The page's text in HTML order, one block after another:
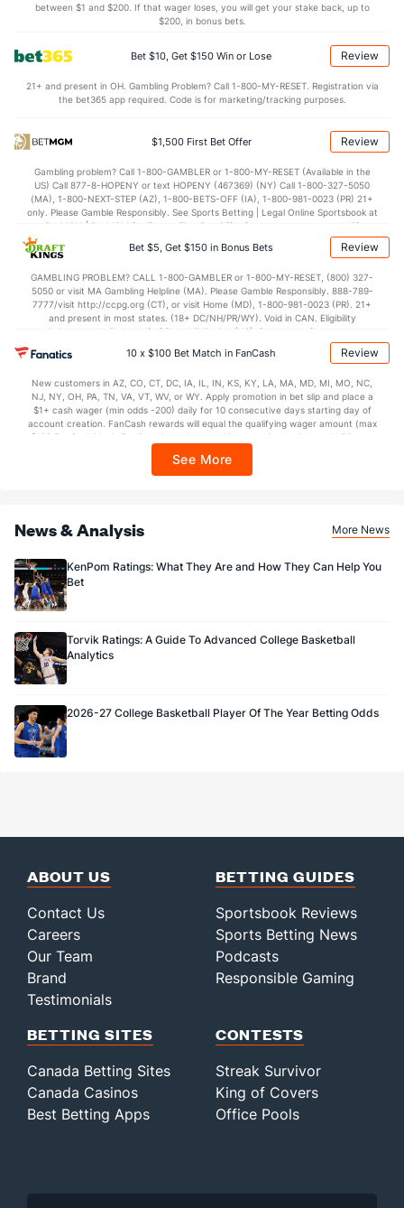
(184) BLK (96)
Points (177)
26.5 (205) 1st Half (137) 30.0
(205) 2nd Half (137)
between $1 and $200. If that wager loses, you will get your stake back, up to
$200, in bonus bets.
Bet $10, Get $150 Win or Lose Review
21+ and present in OH. Gambling Problem? Call 1-800-MY-RESET. Registration via
the bet365 app required. Code is for marketing/tracking purposes.
$1,500 First Bet Offer Review
Gambling problem? Call 1-800-GAMBLER or 1-800-MY-RESET (Available in the
US) Call 877-8-HOPENY or text HOPENY (467369) (NY) Call 1-800-327-5050
(MA), 1-800-NEXT-STEP (AZ), 1-800-BETS-OFF (IA), 1-800-981-0023 (PR) 21+
only. Please Gamble Responsibly. See Sports Betting | Legal Online Sportsbook at
BetMGM | BetMGM for Terms. First Bet Offer for new customers only (if
applicable). Subject to eligibility requirements. Bonus bets are non-withdrawable.
In partnership with Kansas Crossing Casino and Hotel. This promotional offer is
Bet $5, Get $150 in Bonus Bets Review
GAMBLING PROBLEM? CALL 1-800-GAMBLER or 1-800-MY-RESET, (800) 327-
5050 or visit MA Gambling Helpline (MA). Please Gamble Responsibly. 888-789-
7777/visit http://ccpg.org (CT), or visit Home (MD), 1-800-981-0023 (PR). 21+
and present in most states. (18+ DC/NH/PR/WY). Void in CAN. Eligibility
restrictions apply. On behalf of Boot Hill Casino (KS). Pass-thru of per wager tax
may apply in IL. 1 per new DraftKings customer. $5+ first-time bet req. Max.
$150 issued as non-withdrawable Bonus Bets that expire in 7 days after
every 7 days via click-to-claim for 14 days. 7 days = 168hrs. Terms:
https://sportsbook.draftkings.com/promos. Ends 8/23/26 at 11:59 PM ET.
Sponsored by DK.
10 x $100 Bet Match in FanCash Review
New customers in AZ, CO, CT, DC, IA, IL, IN, KS, KY, LA, MA, MD, MI, MO, NC,
NJ, NY, OH, PA, TN, VA, VT, WV, or WY. Apply promotion in bet slip and place a
$1+ cash wager (min odds -200) daily for 10 consecutive days starting day of
account creation. FanCash rewards will equal the qualifying wager amount (max
$100 FanCash/day). FanCash issued under this promotion expires at 11:59 p.m.
Sportsbook app.
See More
News & Analysis More News
KenPom Ratings: What They Are and How They Can Help You
Bet
Torvik Ratings: A Guide To Advanced College Basketball
Analytics
2026-27 College Basketball Player Of The Year Betting Odds
ABOUT US
Contact Us
Careers
Our Team
Brand
Testimonials
BETTING GUIDES
Sportsbook Reviews
Sports Betting News
Podcasts
Responsible Gaming
BETTING SITES
Canada Betting Sites
Canada Casinos
Best Betting Apps
CONTESTS
Streak Survivor
King of Covers
Office Pools